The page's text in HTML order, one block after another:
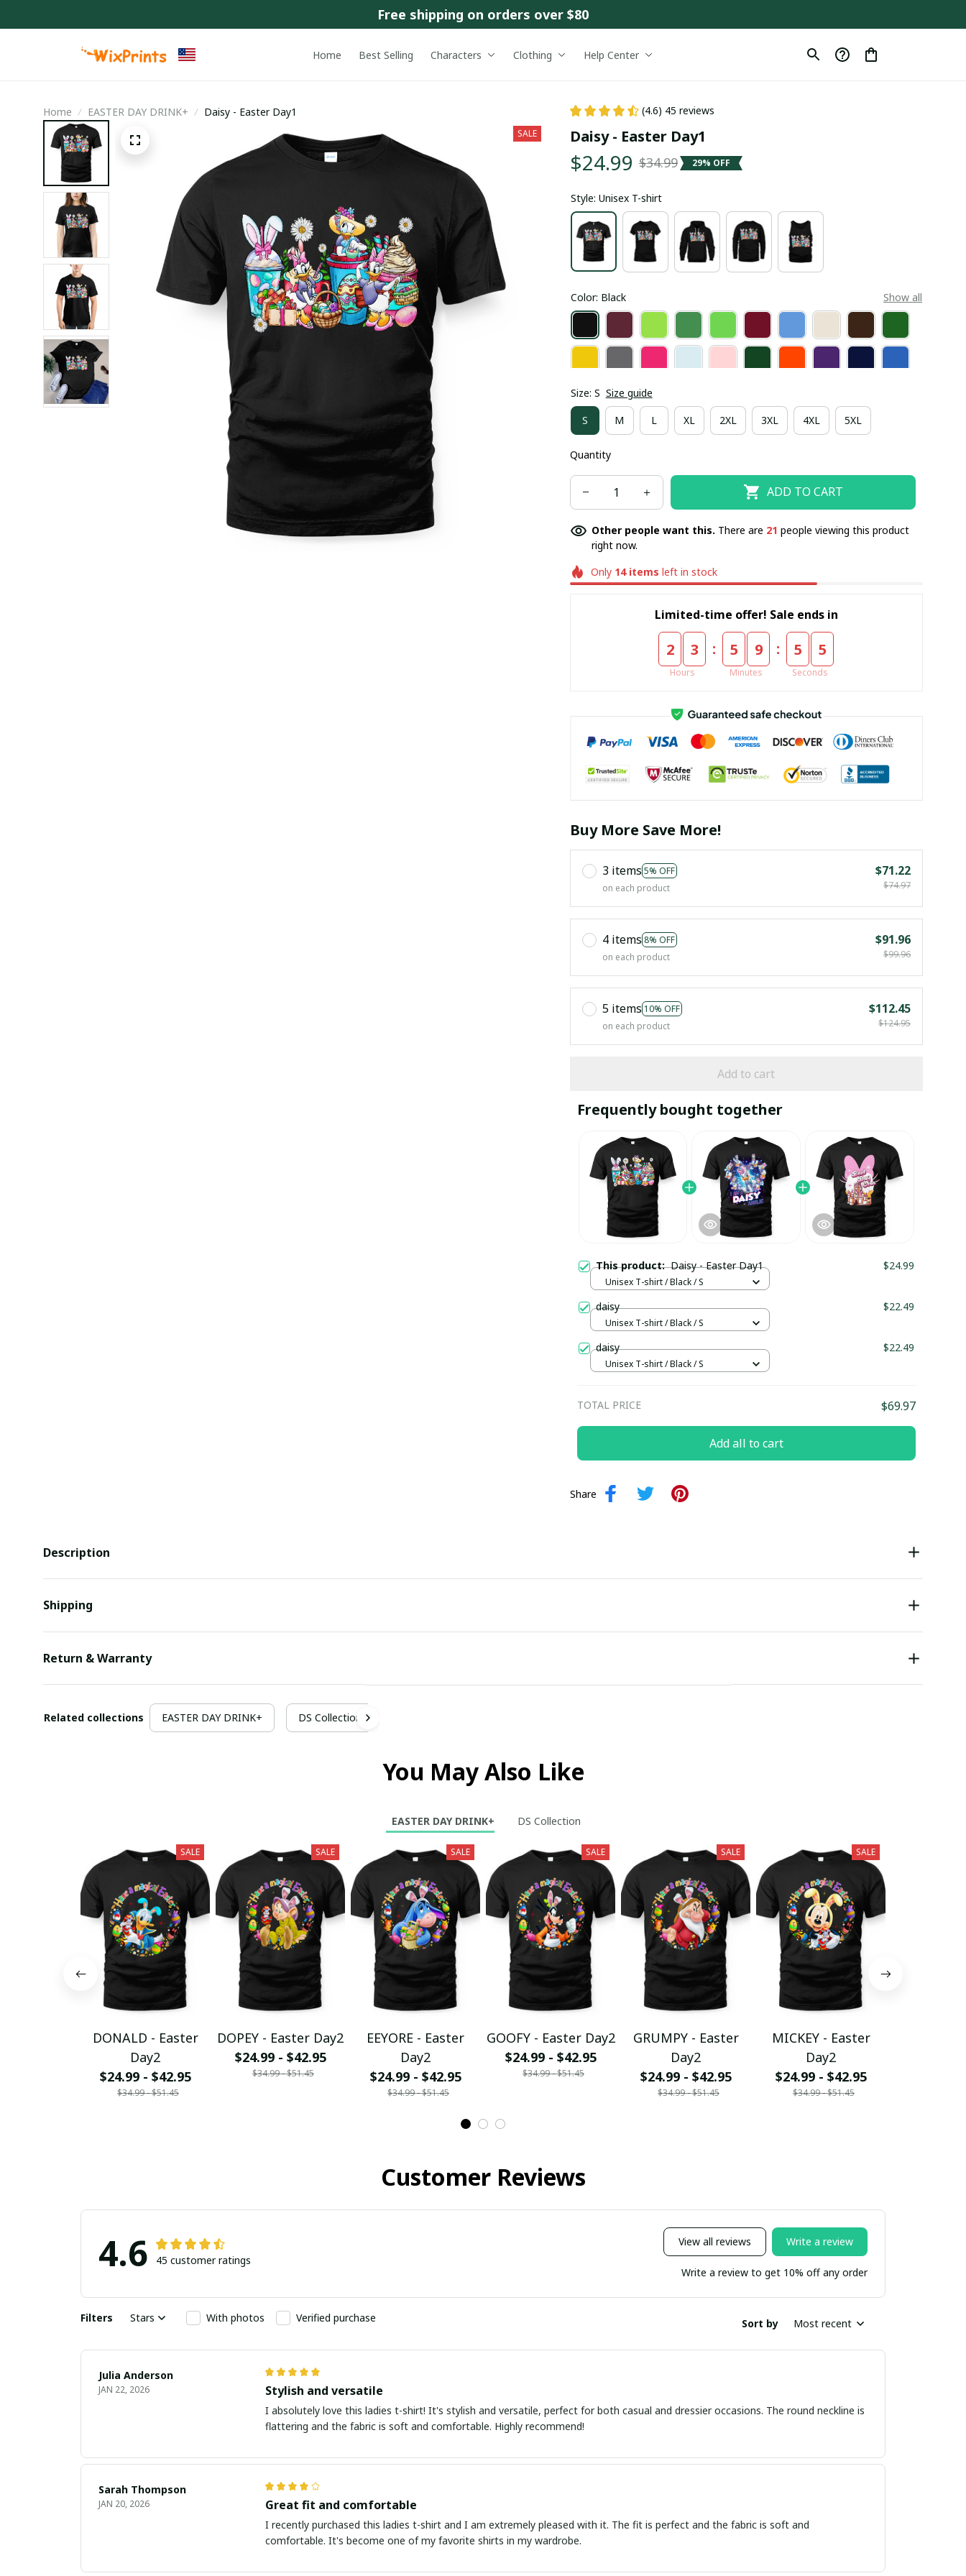
Free shipping on orders over $80
Home Best Selling Characters Clothing Help Center
Home EASTER DAY DRINK+ Daisy - Easter Day1
SALE
(4.6) 45 reviews
Daisy - Easter Day1
$24.99 $34.99 29% OFF
Style: Unisex T-shirt
Color: Black Show all
Size: S Size guide
S M L XL 2XL 3XL 4XL 5XL
Quantity
ADD TO CART
Other people want this. There are 23 people viewing this product
right now.
Only 14items left in stock
Limited-time offer! Sale ends in
2 3
Hours
: 5 9
Minutes
: 5 4
Seconds
Buy More Save More!
3 items 5% OFF
on each product
$71.22
$74.97
4 items 8% OFF
on each product
$91.96
$99.96
5 items 10% OFF
on each product
$112.45
$124.95
Add to cart
Frequently bought together
This product:Daisy - Easter Day1 $24.99
Unisex T-shirt / Black / S
daisy $22.49
Unisex T-shirt / Black / S
daisy $22.49
Unisex T-shirt / Black / S
TOTAL PRICE $69.97
Add all to cart
Share
Description
Shipping
Return & Warranty
Related collections EASTER DAY DRINK+ DS Collection
You May Also Like
EASTER DAY DRINK+ DS Collection
SALE
DONALD - Easter
Day2
$24.99 - $42.95
$34.99 - $51.45
SALE
DOPEY - Easter Day2
$24.99 - $42.95
$34.99 - $51.45
SALE
EEYORE - Easter
Day2
$24.99 - $42.95
$34.99 - $51.45
SALE
GOOFY - Easter Day2
$24.99 - $42.95
$34.99 - $51.45
SALE
GRUMPY - Easter
Day2
$24.99 - $42.95
$34.99 - $51.45
SALE
MICKEY - Easter
Day2
$24.99 - $42.95
$34.99 - $51.45
Customer Reviews
4.6 45 customer ratings
View all reviews Write a review
Write a review to get 10% off any order
Filters Stars With photos Verified purchase Sort by Most recent
Julia Anderson
JAN 22, 2026 Stylish and versatile
I absolutely love this ladies t-shirt! It's stylish and versatile, perfect for both casual and dressier occasions. The round neckline is
flattering and the fabric is soft and comfortable. Highly recommend!
Sarah Thompson
JAN 20, 2026 Great fit and comfortable
I recently purchased this ladies t-shirt and I am extremely pleased with it. The fit is perfect and the fabric is soft and
comfortable. It's become one of my favorite shirts in my wardrobe.